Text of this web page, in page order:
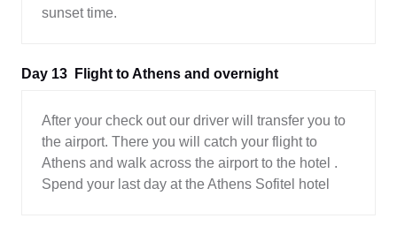
sunset time.
Day 13 Flight to Athens and overnight
After your check out our driver will transfer you to
the airport. There you will catch your flight to
Athens and walk across the airport to the hotel .
Spend your last day at the Athens Sofitel hotel